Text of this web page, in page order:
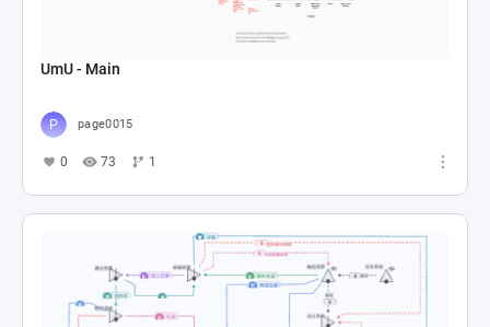
UmU - Main
page0015
0 73 1